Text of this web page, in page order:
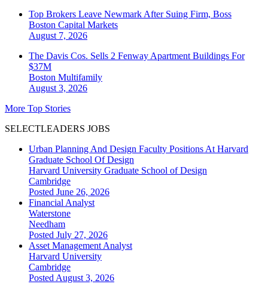
Top Brokers Leave Newmark After Suing Firm, Boss
Boston Capital Markets
August 7, 2026
The Davis Cos. Sells 2 Fenway Apartment Buildings For
$37M
Boston Multifamily
August 3, 2026
More Top Stories
SELECTLEADERS JOBS
Urban Planning And Design Faculty Positions At Harvard
Graduate School Of Design
Harvard University Graduate School of Design
Cambridge
Posted June 26, 2026
Financial Analyst
Waterstone
Needham
Posted July 27, 2026
Asset Management Analyst
Harvard University
Cambridge
Posted August 3, 2026